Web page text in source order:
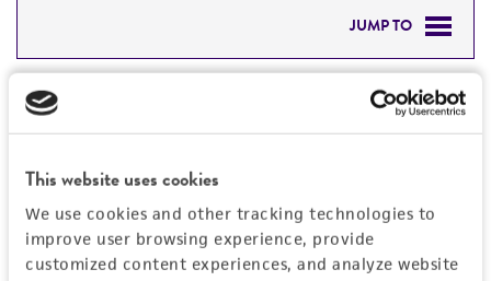
This website uses cookies
We use cookies and other tracking technologies to
improve user browsing experience, provide
customized content experiences, and analyze website
JUMP TO
PERMITS & RESTRICTIONS
REFERENCES
Detailed product information
Characteristics
Mycoplasma contamination
Vector information